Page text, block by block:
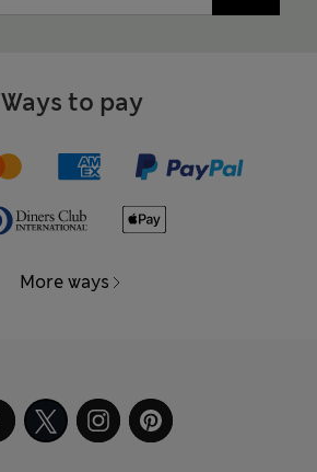
Ways to pay
More ways